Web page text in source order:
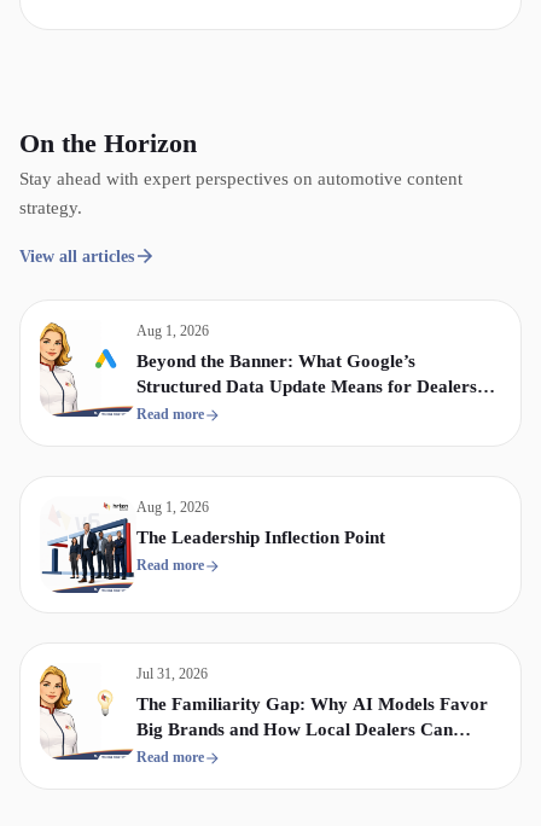
On the Horizon
Stay ahead with expert perspectives on automotive content
strategy.
View all articles
Aug 1, 2026
Beyond the Banner: What Google’s
Structured Data Update Means for Dealership
Display & Video Strategy
Read more
Aug 1, 2026
The Leadership Inflection Point
Read more
Jul 31, 2026
The Familiarity Gap: Why AI Models Favor
Big Brands and How Local Dealers Can
Compete
Read more